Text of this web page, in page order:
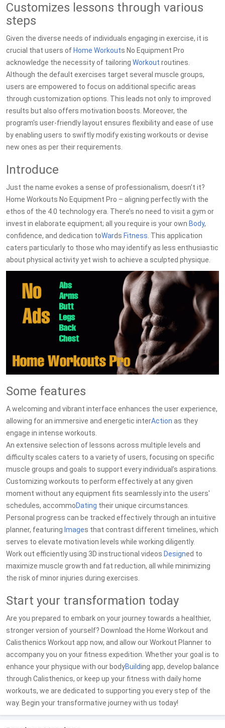
Customizes lessons through various
steps
Given the diverse needs of individuals engaging in exercise, it is
crucial that users of Home Workouts No Equipment Pro
acknowledge the necessity of tailoring Workout routines.
Although the default exercises target several muscle groups,
users are empowered to focus on additional specific areas
through customization options. This leads not only to improved
results but also offers motivation boosts. Moreover, the
program's user-friendly layout ensures flexibility and ease of use
by enabling users to swiftly modify existing workouts or devise
new ones as per their requirements.
Introduce
Just the name evokes a sense of professionalism, doesn’t it?
Home Workouts No Equipment Pro – aligning perfectly with the
ethos of the 4.0 technology era. There’s no need to visit a gym or
invest in elaborate equipment; all you require is your own Body,
confidence, and dedication toWards Fitness . This application
caters particularly to those who may identify as less enthusiastic
about physical activity yet wish to achieve a sculpted physique.
Some features
A welcoming and vibrant interface enhances the user experience,
allowing for an immersive and energetic interAction as they
engage in intense workouts.
An extensive selection of lessons across multiple levels and
difficulty scales caters to a variety of users, focusing on specific
muscle groups and goals to support every individual’s aspirations.
Customizing workouts to perform effectively at any given
moment without any equipment fits seamlessly into the users'
schedules, accommoDating their unique circumstances.
Personal progress can be tracked effectively through an intuitive
planner, featuring Images that contrast different timelines, which
serves to elevate motivation levels while working diligently.
Work out efficiently using 3D instructional videos Designed to
maximize muscle growth and fat reduction, all while minimizing
the risk of minor injuries during exercises.
Start your transformation today
Are you prepared to embark on your journey towards a healthier,
stronger version of yourself? Download the Home Workout and
Calisthenics Workout app now, and allow our Workout Planner to
accompany you on your fitness expedition. Whether your goal is to
enhance your physique with our bodyBuilding app, develop balance
through Calisthenics, or keep up your fitness with daily home
workouts, we are dedicated to supporting you every step of the
way. Begin your transformative journey with us today!